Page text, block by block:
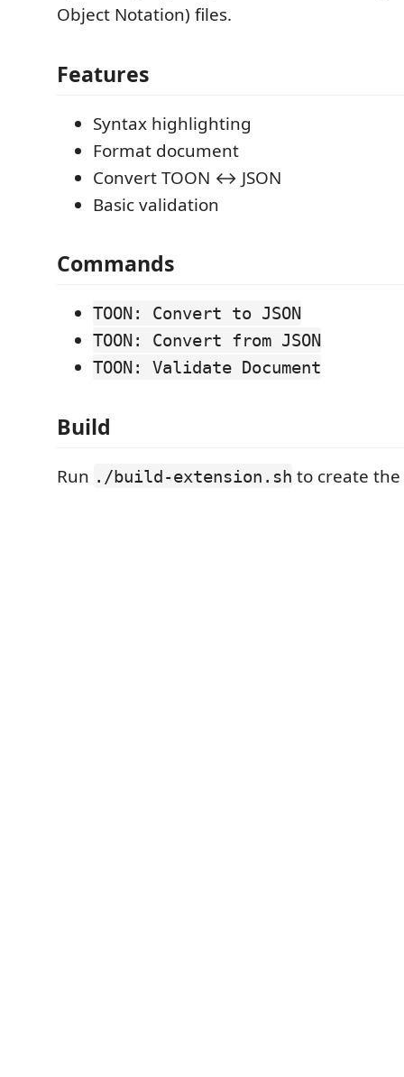
Object Notation) files.
Features
Syntax highlighting
Format document
Convert TOON ↔ JSON
Basic validation
Commands
TOON: Convert to JSON
TOON: Convert from JSON
TOON: Validate Document
Build
Run ./build-extension.sh to create the